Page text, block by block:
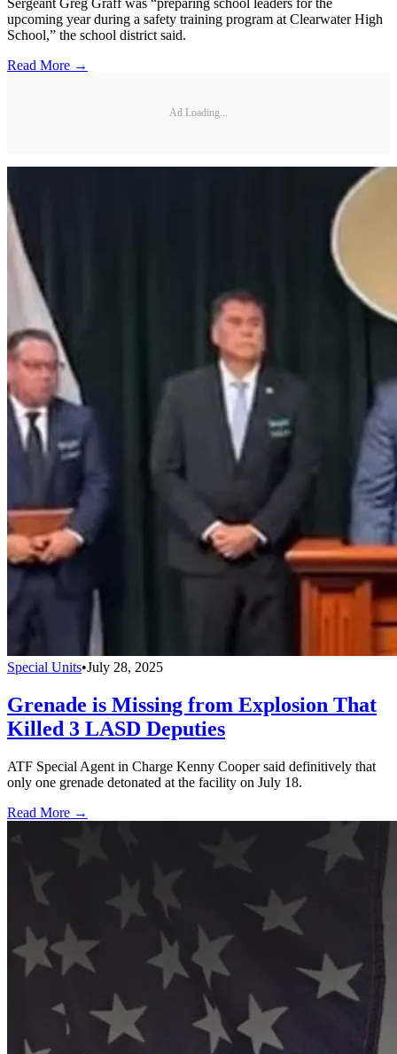
upcoming year during a safety training program at Clearwater High
School,” the school district said.
Read More →
Ad Loading...
Special Units•July 28, 2025
Grenade is Missing from Explosion That
Killed 3 LASD Deputies
ATF Special Agent in Charge Kenny Cooper said definitively that
only one grenade detonated at the facility on July 18.
Read More →